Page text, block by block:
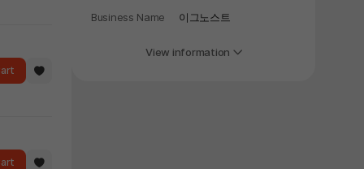
Business Name 이그노스트
View information